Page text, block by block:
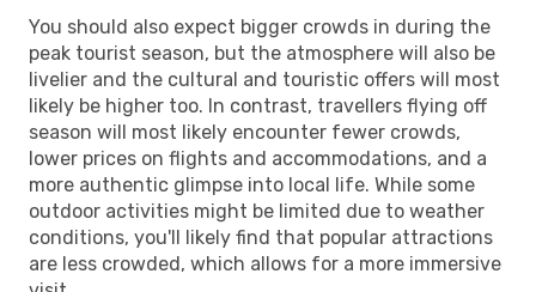
You should also expect bigger crowds in during the
peak tourist season, but the atmosphere will also be
livelier and the cultural and touristic offers will most
likely be higher too. In contrast, travellers flying off
season will most likely encounter fewer crowds,
lower prices on flights and accommodations, and a
more authentic glimpse into local life. While some
outdoor activities might be limited due to weather
conditions, you'll likely find that popular attractions
are less crowded, which allows for a more immersive